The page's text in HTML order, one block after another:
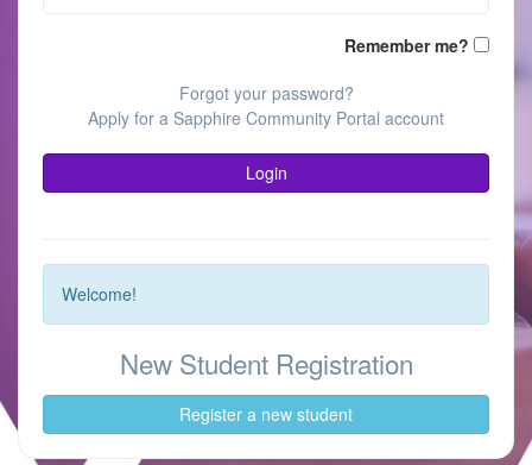
Remember me? (keeps
logged
not
publicly
shared
Forgot your password?
Apply for a Sapphire Community Portal account
Login
Welcome!
New Student Registration
Register a new student